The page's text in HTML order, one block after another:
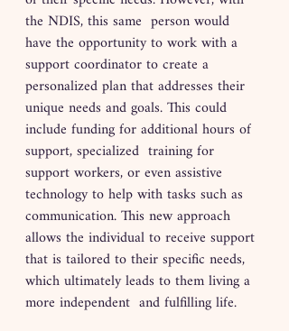
the NDIS, this same  person would
have the opportunity to work with a
support coordinator to create a
personalized plan that addresses their
unique needs and goals. This could
include funding for additional hours of
support, specialized  training for
support workers, or even assistive
technology to help with tasks such as
communication. This new approach
allows the individual to receive support
that is tailored to their specific needs,
which ultimately leads to them living a
more independent  and fulfilling life.